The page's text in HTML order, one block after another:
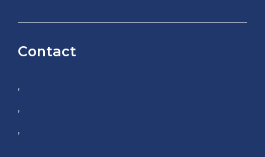
Contact
,
,
,